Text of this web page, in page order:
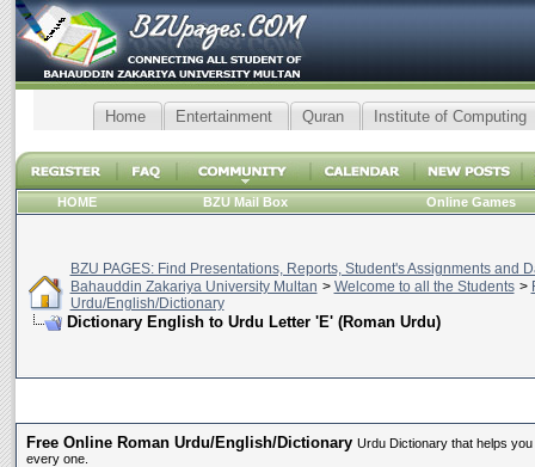
Home Entertainment Quran Institute of Computing
HOME BZU Mail Box Online Games
BZU PAGES: Find Presentations, Reports, Student's Assignments and
Bahauddin Zakariya University Multan > Welcome to all the Students >
Urdu/English/Dictionary
Dictionary English to Urdu Letter 'E' (Roman Urdu)
Free Online Roman Urdu/English/Dictionary Urdu Dictionary that helps
every one.